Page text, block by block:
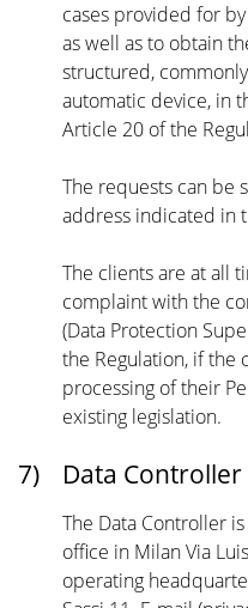
cases provided for
as well as to obtain
structured,
automatic device, in
Article 20 of the
The requests can be
address indicated in
The clients are at all
complaint with the
(Data Protection
the Regulation, if the
processing of their
existing legislation.
7) Data Controller
The Data Controller
office in Milan Via
operating